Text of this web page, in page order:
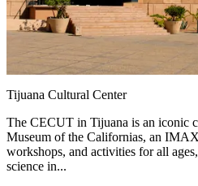
Tijuana Cultural Center
The CECUT in Tijuana is an iconic
Museum of the Californias, an
workshops, and activities for all
science in...